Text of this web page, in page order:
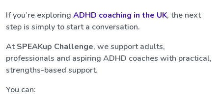
If you’re exploring ADHD coaching in the UK, the next
step is simply to start a conversation.
AtSPEAKup Challenge, we support adults,
professionals and aspiring ADHD coaches with practical,
strengths-based support.
You can: